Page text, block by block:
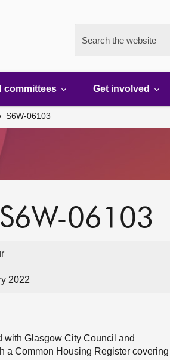
Search the website
committees Get involved
S6W-06103
06103
2022
with Glasgow City Council and
a Common Housing Register covering